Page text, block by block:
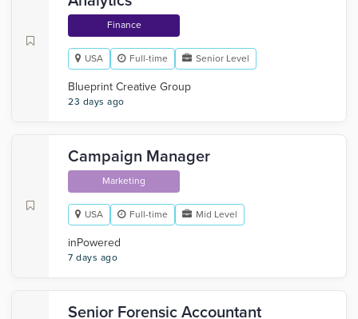
Finance
USA Full-time Senior Level
Blueprint Creative Group
23 days ago
Campaign Manager
Marketing
USA Full-time Mid Level
inPowered
7 days ago
Senior Forensic Accountant